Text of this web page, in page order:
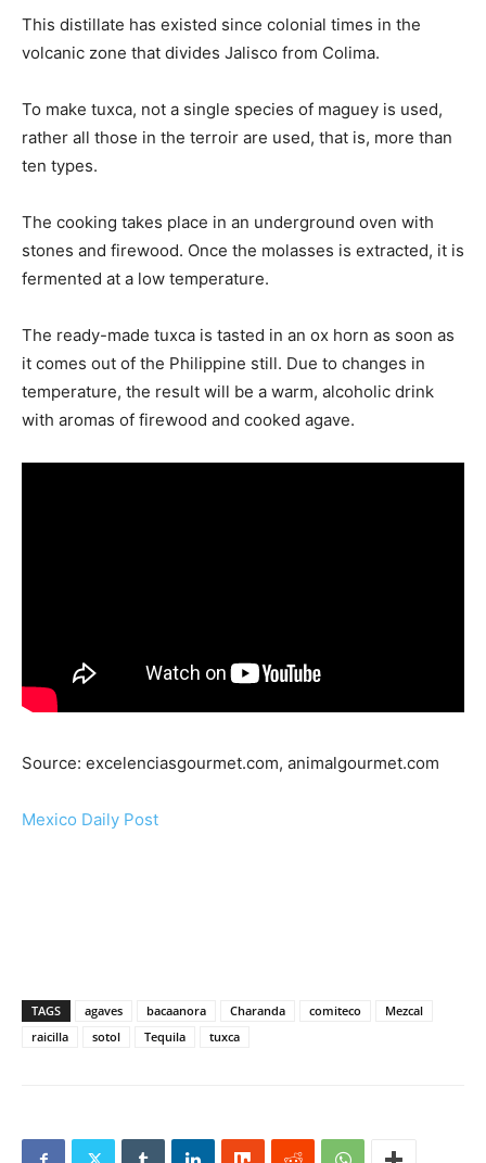
This distillate has existed since colonial times in the
volcanic zone that divides Jalisco from Colima.
To make tuxca, not a single species of maguey is used,
rather all those in the terroir are used, that is, more than
ten types.
The cooking takes place in an underground oven with
stones and firewood. Once the molasses is extracted, it is
fermented at a low temperature.
The ready-made tuxca is tasted in an ox horn as soon as
it comes out of the Philippine still. Due to changes in
temperature, the result will be a warm, alcoholic drink
with aromas of firewood and cooked agave.
Source: excelenciasgourmet.com, animalgourmet.com
Mexico Daily Post
TAGS agaves bacaanora Charanda comiteco
Mezcal
raicilla
sotol Tequila tuxca